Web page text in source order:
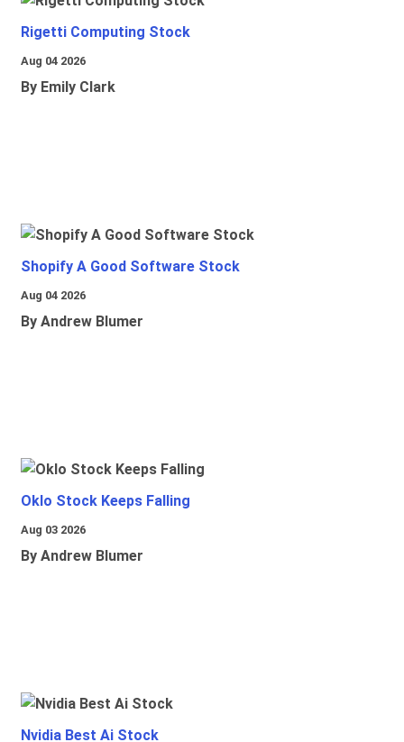
Rigetti Computing Stock
Aug 04 2026
By Emily Clark
Shopify A Good Software Stock
Aug 04 2026
By Andrew Blumer
Oklo Stock Keeps Falling
Aug 03 2026
By Andrew Blumer
Nvidia Best Ai Stock